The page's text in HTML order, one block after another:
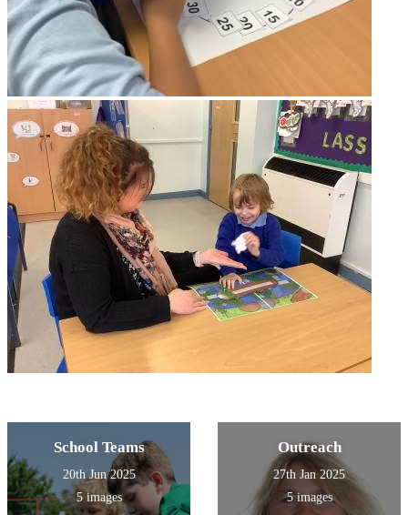
School Teams
20th Jun 2025
5 images
Outreach
27th Jan 2025
5 images